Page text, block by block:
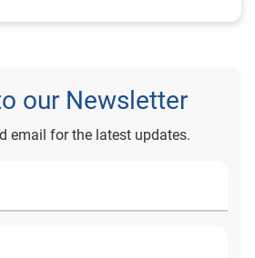
our Newsletter
email for the latest updates.